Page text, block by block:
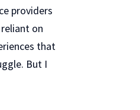
providers
on
that
But I